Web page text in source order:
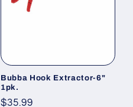
Bubba Hook Extractor-6"
1pk.
Regular
$35.99